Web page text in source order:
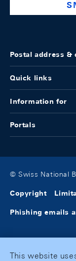
Postal address &
Quick links
Information for
Portals
© Swiss National
Copyright
Phishing emails
This website